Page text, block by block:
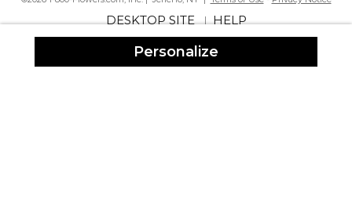
Personalize
Great quality and quick shipping
DESKTOP SITE|HELP